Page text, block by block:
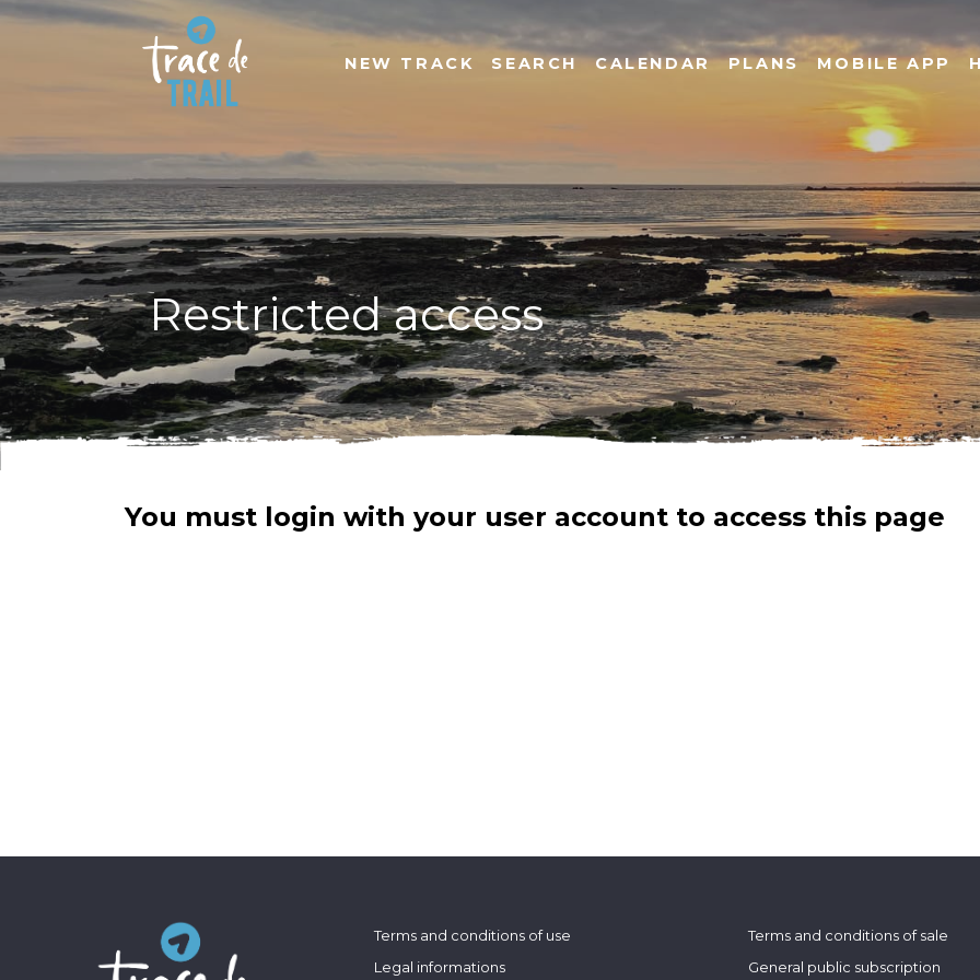
NEW TRACK SEARCH CALENDAR PLANS MOBILE APP
Restricted access
You must login with your user account to access this page
Terms and conditions of use
Legal informations
Terms and conditions of sale
General public subscription